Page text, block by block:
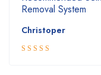
Christoper
Removal System